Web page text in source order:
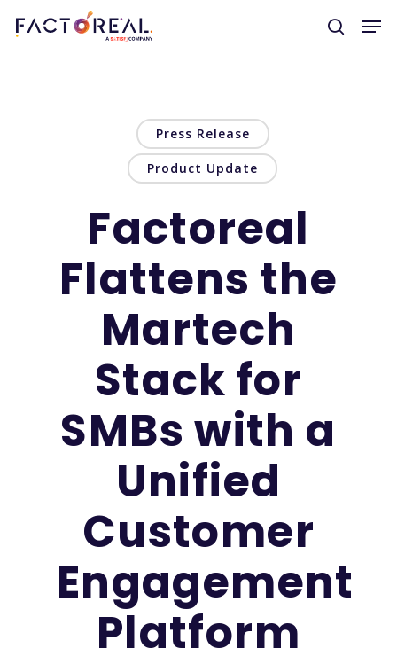
Press Release
Product Update
Factoreal
Flattens the
Martech
Stack for
SMBs with a
Unified
Customer
Engagement
Platform